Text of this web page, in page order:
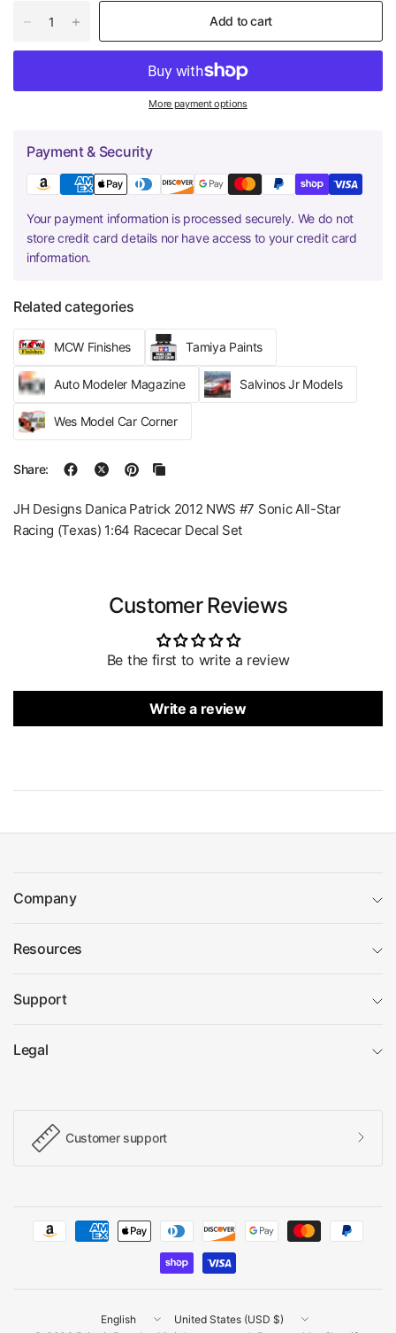
Add to cart
More payment options
Payment & Security
Your payment information is processed securely. We do not
store credit card details nor have access to your credit card
information.
Related categories
MCW Finishes Tamiya Paints
Auto Modeler Magazine Salvinos Jr Models
Wes Model Car Corner
Share:
JH Designs Danica Patrick 2012 NWS #7 Sonic All-Star
Racing (Texas) 1:64 Racecar Decal Set
Customer Reviews
Be the first to write a review
Write a review
Company
Resources
Support
Legal
Customer support
Update
Update